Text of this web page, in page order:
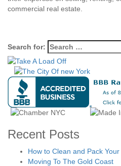
commercial real estate.
Search for:
Recent Posts
How to Clean and Pack
Moving To The Gold Coast